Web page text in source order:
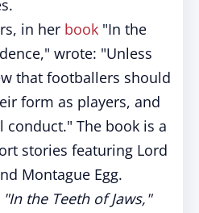
in her book "In the
wrote: "Unless
that footballers should
form as players, and
conduct." The book is a
stories featuring Lord
Montague Egg.
"In the Teeth of Jaws,"